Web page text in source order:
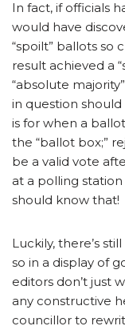
In fact, if officials
would have
“spoilt” ballots so
result achieved a
“absolute
in question
is for when a
the “ballot box;”
be a valid vote
at a polling
should know that!
Luckily, there’s
so in a display of
editors don’t just
any constructive
councillor to